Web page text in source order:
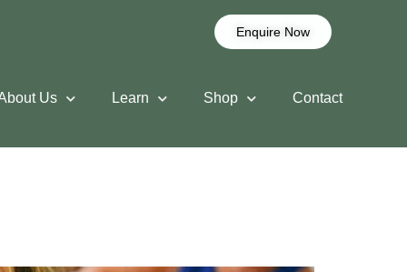
Enquire Now
Us Learn Shop Contact